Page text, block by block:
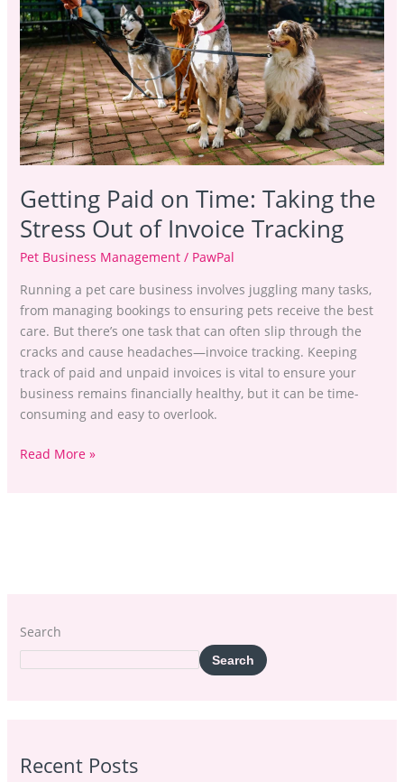
Getting Paid on Time: Taking the
Stress Out of Invoice Tracking
Pet Business Management/ PawPal
Running a pet care business involves juggling many tasks,
from managing bookings to ensuring pets receive the best
care. But there’s one task that can often slip through the
cracks and cause headaches—invoice tracking. Keeping
track of paid and unpaid invoices is vital to ensure your
business remains financially healthy, but it can be time-
consuming and easy to overlook.
Taking
the
Stress
Out
of
Invoice
Tracking
Read More »
Search
Search
Recent Posts